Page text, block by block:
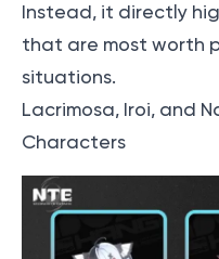
Instead, it directly
that are most worth
situations.
Lacrimosa, Iroi, and
Characters